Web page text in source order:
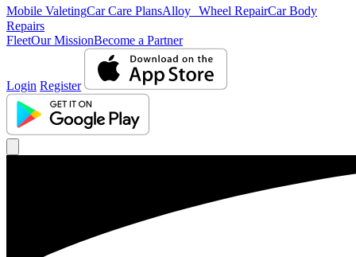
Mobile ValetingCar Care PlansAlloy Wheel RepairCar Body
Repairs
FleetOur MissionBecome a Partner
Login Register